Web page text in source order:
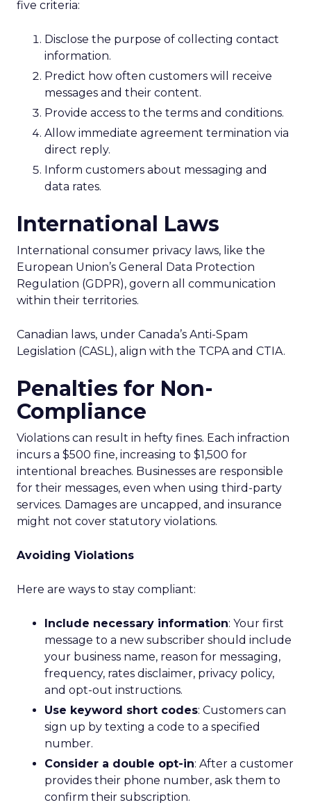
five criteria:
Disclose the purpose of collecting contact
information.
Predict how often customers will receive
messages and their content.
Provide access to the terms and conditions.
Allow immediate agreement termination via
direct reply.
Inform customers about messaging and
data rates.
International Laws
International consumer privacy laws, like the
European Union’s General Data Protection
Regulation (GDPR), govern all communication
within their territories.
Canadian laws, under Canada’s Anti-Spam
Legislation (CASL), align with the TCPA and CTIA.
Penalties for Non-
Compliance
Violations can result in hefty fines. Each infraction
incurs a $500 fine, increasing to $1,500 for
intentional breaches. Businesses are responsible
for their messages, even when using third-party
services. Damages are uncapped, and insurance
might not cover statutory violations.
Avoiding Violations
Here are ways to stay compliant:
Include necessary information: Your first
message to a new subscriber should include
your business name, reason for messaging,
frequency, rates disclaimer, privacy policy,
and opt-out instructions.
Use keyword short codes: Customers can
sign up by texting a code to a specified
number.
Consider a double opt-in: After a customer
provides their phone number, ask them to
confirm their subscription.